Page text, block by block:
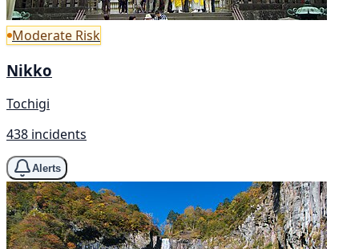
Moderate Risk
Nikko
Tochigi
438 incidents
Alerts